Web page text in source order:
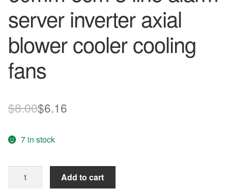
server inverter axial
blower cooler cooling
fans
$8.00Original
was:
$8.00.
$6.16
$6.16.
7 in stock
Add to cart